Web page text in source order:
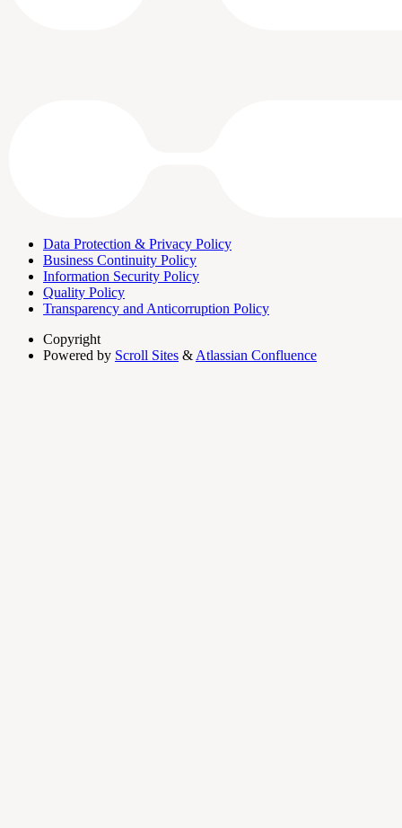
Data Protection & Privacy Policy
Business Continuity Policy
Information Security Policy
Quality Policy
Transparency and Anticorruption Policy
Copyright
Powered by Scroll Sites & Atlassian Confluence